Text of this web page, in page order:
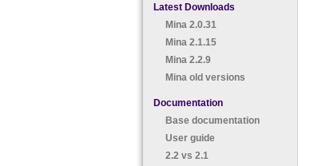
Latest Downloads
Mina 2.0.31
Mina 2.1.15
Mina 2.2.9
Mina old versions
Documentation
Base documentation
User guide
2.2 vs 2.1